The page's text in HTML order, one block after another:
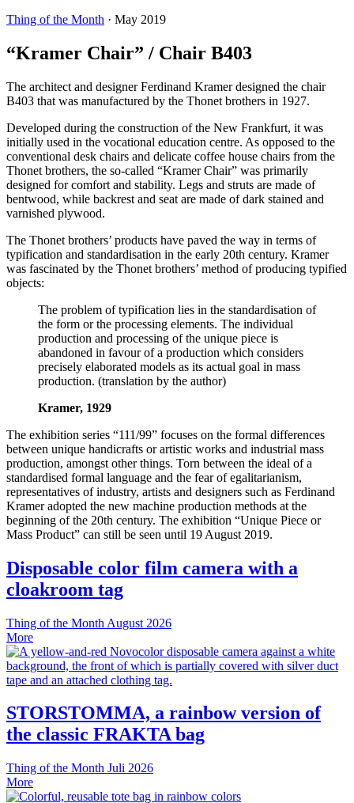
Thing of the Month · May 2019
“Kramer Chair” / Chair B403
The architect and designer Ferdinand Kramer designed the chair
B403 that was manufactured by the Thonet brothers in 1927.
Developed during the construction of the New Frankfurt, it was
initially used in the vocational education centre. As opposed to the
conventional desk chairs and delicate coffee house chairs from the
Thonet brothers, the so-called “Kramer Chair” was primarily
designed for comfort and stability. Legs and struts are made of
bentwood, while backrest and seat are made of dark stained and
varnished plywood.
The Thonet brothers’ products have paved the way in terms of
typification and standardisation in the early 20th century. Kramer
was fascinated by the Thonet brothers’ method of producing typified
objects:
The problem of typification lies in the standardisation of
the form or the processing elements. The individual
production and processing of the unique piece is
abandoned in favour of a production which considers
precisely elaborated models as its actual goal in mass
production. (translation by the author)
Kramer, 1929
The exhibition series “111/99” focuses on the formal differences
between unique handicrafts or artistic works and industrial mass
production, amongst other things. Torn between the ideal of a
standardised formal language and the fear of egalitarianism,
representatives of industry, artists and designers such as Ferdinand
Kramer adopted the new machine production methods at the
beginning of the 20th century. The exhibition “Unique Piece or
Mass Product” can still be seen until 19 August 2019.
Disposable color film camera with a
cloakroom tag
Thing of the Month August 2026
More
STORSTOMMA, a rainbow version of
the classic FRAKTA bag
Thing of the Month Juli 2026
More